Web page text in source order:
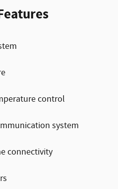
control
system
connectivity